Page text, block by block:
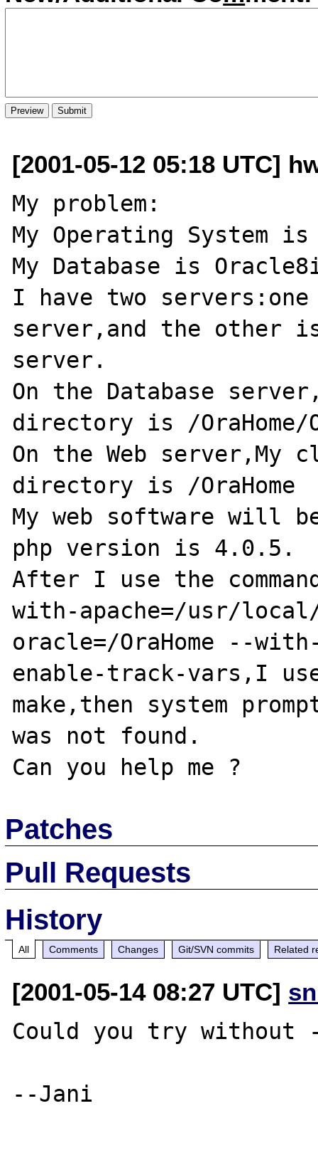
[2001-05-12 05:18 UTC]
My problem:
My Operating System
My Database is
I have two
server,and the other
server.
On the Database
directory is /OraHome/
On the Web server,My
directory is /OraHome
My web software will
php version is 4.0.5.
After I use the
with-apache=/usr/
oracle=/OraHome --
enable-track-vars,I
make,then system
was not found.
Patches
Pull Requests
History
All Comments Changes Git/SVN commits Related
[2001-05-14 08:27 UTC]
Could you try
--Jani